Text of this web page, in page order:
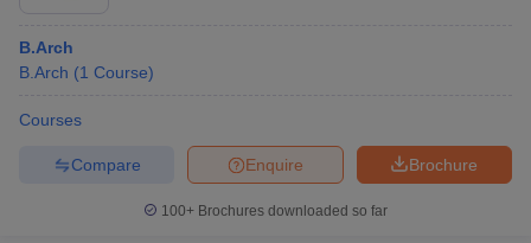
B.Arch
B.Arch (1 Course)
Courses
Brochure
Enquire
Compare
100+ Brochures downloaded so far